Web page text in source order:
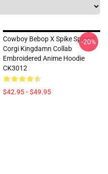
Cowboy Bebop X Spike Spiegel
Corgi Kingdamn Collab
Embroidered Anime Hoodie
CK3012
$42.95 - $49.95
-20%